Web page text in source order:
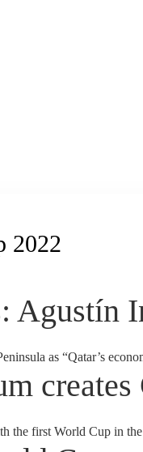
2022
Agustín
as “Qatar’s
the first World Cup in